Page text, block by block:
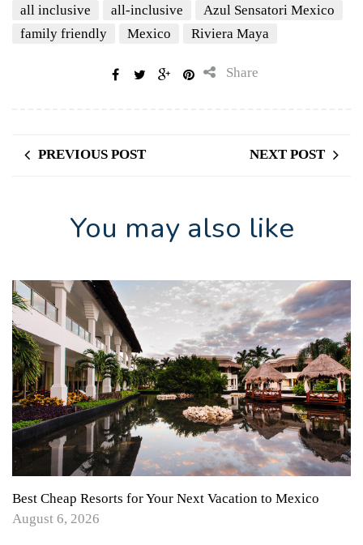
all inclusive all-inclusive
Azul Sensatori Mexico
family friendly
Mexico Riviera Maya
Share
PREVIOUS POST NEXT POST
You may also like
Best Cheap Resorts for Your Next Vacation to Mexico
August 6, 2026